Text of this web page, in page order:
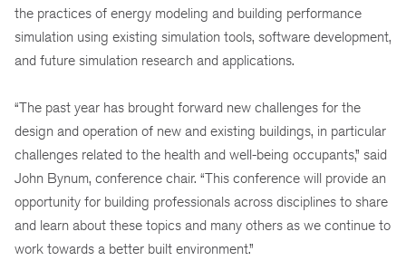
the practices of energy modeling and building performance
simulation using existing simulation tools, software development,
and future simulation research and applications.
“The past year has brought forward new challenges for the
design and operation of new and existing buildings, in particular
challenges related to the health and well-being occupants,” said
John Bynum, conference chair. “This conference will provide an
opportunity for building professionals across disciplines to share
and learn about these topics and many others as we continue to
work towards a better built environment.”